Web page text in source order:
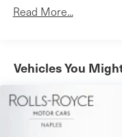
Automatic w/
Suspension
24 Gal. Fuel Tank
Dual Stainless
Finisher
Double Wishbone
Multi-Link Rear
Read More...
Vehicles You